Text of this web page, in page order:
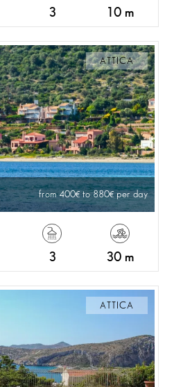
3 10 m
ATTICA
from 400 to 880 per day
3 30 m
ATTICA